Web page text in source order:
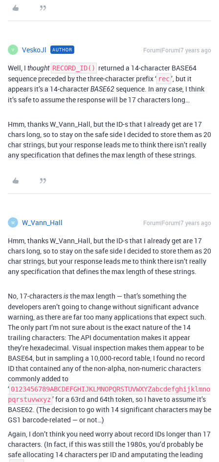
V VeskoJl AUTHOR Forum|Forum|7 years ago
Well, I thought RECORD_ID() returned a 14-character BASE64
sequence preceded by the three-character prefix ‘ rec’, but it
appears it’s a 14-characterBASE62 sequence. In any case, I think
it’s safe to assume the response will be 17 characters long…
Hmm, thanks W_Vann_Hall, but the ID-s that I already get are 17
chars long, so to stay on the safe side I decided to store them as 20
char strings, but your response leads me to think there isn’t really
any specification that defines the max length of these strings.
W W_Vann_Hall Forum|Forum|7 years ago
Hmm, thanks W_Vann_Hall, but the ID-s that I already get are 17
chars long, so to stay on the safe side I decided to store them as 20
char strings, but your response leads me to think there isn’t really
any specification that defines the max length of these strings.
No, 17-charactersisthe max length — that’s something the
developers aren’t going to change without significant advance
warning, as there are far too many applications that expect such.
The only part I’m not sure about is the exact nature of the 14
trailing characters: The API documentation makes it appear
they’re hexadecimal. Visual inspection makes them appear to be
BASE64, but in sampling a 10,000-record table, I found no record
ID that contained any of the non-alpha, non-numeric characters
commonly added to
‘ 0123456789ABCDEFGHIJKLMNOPQRSTUVWXYZabcdefghijklmno
pqrstuvwxyz ’ for a 63rd and 64th token, so I have to assume it’s
BASE62. (The decision to go with 14 significant characters may be
GS1 barcode-related — or not…)
Again, I don’t think you need worry about record IDs longer than 17
characters. (In fact, if this was still the 1980s, you’d probably be
safe allocating 14 characters per ID and amputating the leading